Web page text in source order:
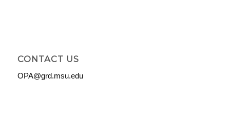
CONTACT US
OPA@grd.msu.edu